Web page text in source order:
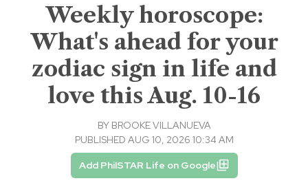
Weekly horoscope:
What's ahead for your
zodiac sign in life and
love this Aug. 10-16
BY BROOKE VILLANUEVA
PUBLISHED AUG 10, 2026 10:34 AM
Add PhilSTAR Life on Google